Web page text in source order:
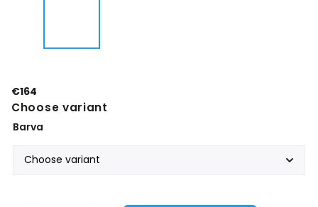
€164
Choose variant
Barva